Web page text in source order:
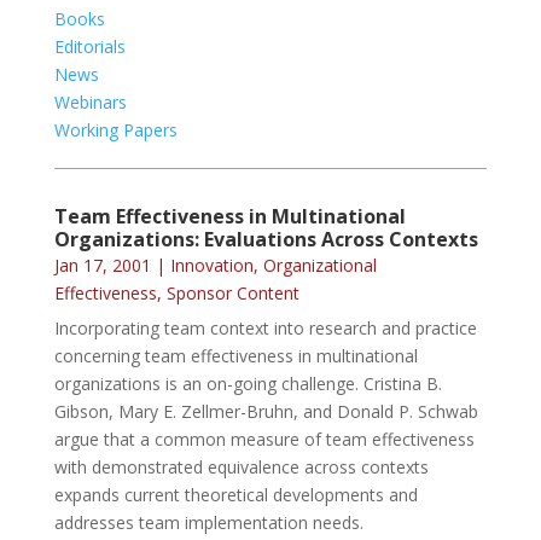
Books
Editorials
News
Webinars
Working Papers
Team Effectiveness in Multinational
Organizations: Evaluations Across Contexts
Jan 17, 2001 | Innovation, Organizational
Effectiveness, Sponsor Content
Incorporating team context into research and practice
concerning team effectiveness in multinational
organizations is an on-going challenge. Cristina B.
Gibson, Mary E. Zellmer-Bruhn, and Donald P. Schwab
argue that a common measure of team effectiveness
with demonstrated equivalence across contexts
expands current theoretical developments and
addresses team implementation needs.